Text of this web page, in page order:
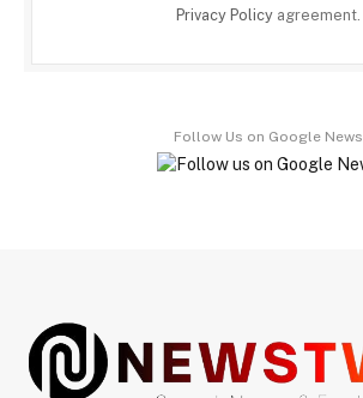
Privacy Policy agreement.
Follow Us on Google News